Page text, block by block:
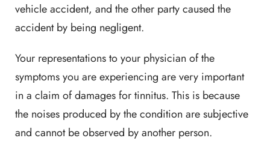
vehicle accident, and the other party caused the
accident by being negligent.
Your representations to your physician of the
symptoms you are experiencing are very important
in a claim of damages for tinnitus. This is because
the noises produced by the condition are subjective
and cannot be observed by another person.